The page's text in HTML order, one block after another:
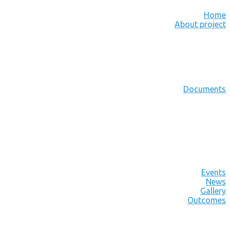
Home
About project
Documents
Events
News
Gallery
Outcomes